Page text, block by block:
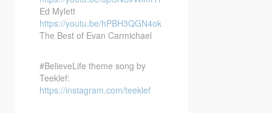
Ed Mylett
https://youtu.be/hPBH3QGN4ok
The Best of Evan Carmichael
#BelieveLife theme song by
Teeklef:
https://instagram.com/teeklef